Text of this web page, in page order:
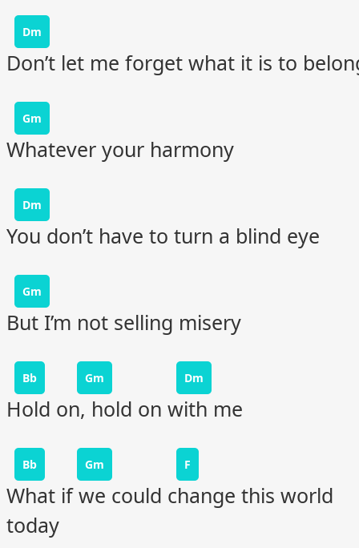
Dm
Don’t let me forget what it is to
Gm
Whatever your harmony
Dm
You don’t have to turn a blind eye
Gm
But I’m not selling misery
Bb Gm Dm
Hold on, hold on with me
Bb Gm F
What if we could change this world
today